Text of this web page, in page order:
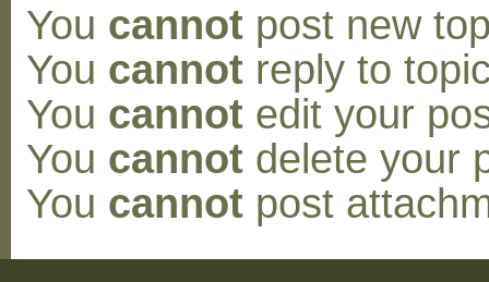
You cannot post new
You cannot reply to
You cannot edit your
You cannot delete your
You cannot post